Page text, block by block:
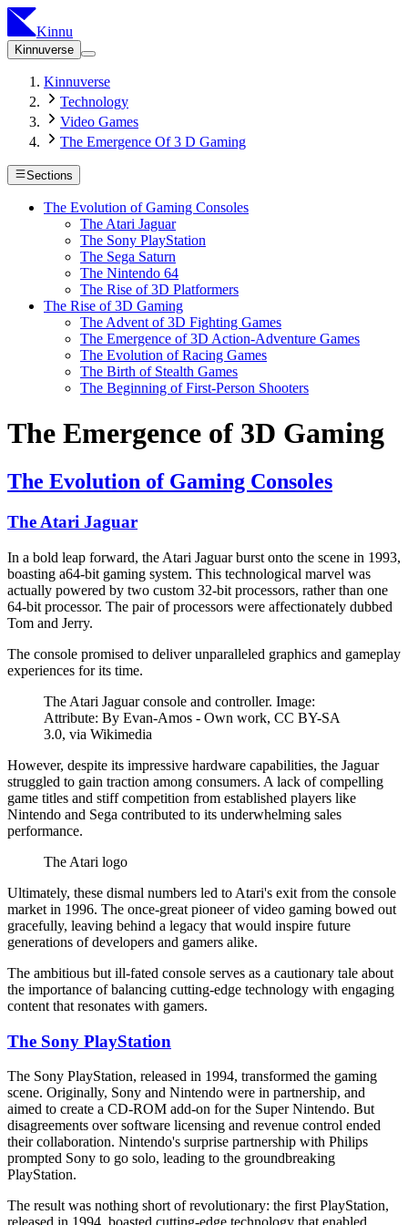
Kinnu
Kinnuverse
Kinnuverse
Technology
Video Games
The Emergence Of 3 D Gaming
Sections
The Evolution of Gaming Consoles
The Atari Jaguar
The Sony PlayStation
The Sega Saturn
The Nintendo 64
The Rise of 3D Platformers
The Rise of 3D Gaming
The Advent of 3D Fighting Games
The Emergence of 3D Action-Adventure Games
The Evolution of Racing Games
The Birth of Stealth Games
The Beginning of First-Person Shooters
The Emergence of 3D Gaming
The Evolution of Gaming Consoles
The Atari Jaguar
In a bold leap forward, the Atari Jaguar burst onto the scene in 1993,
boasting a64-bit gaming system. This technological marvel was
actually powered by two custom 32-bit processors, rather than one
64-bit processor. The pair of processors were affectionately dubbed
Tom and Jerry.
The console promised to deliver unparalleled graphics and gameplay
experiences for its time.
The Atari Jaguar console and controller. Image:
Attribute: By Evan-Amos - Own work, CC BY-SA
3.0, via Wikimedia
However, despite its impressive hardware capabilities, the Jaguar
struggled to gain traction among consumers. A lack of compelling
game titles and stiff competition from established players like
Nintendo and Sega contributed to its underwhelming sales
performance.
The Atari logo
Ultimately, these dismal numbers led to Atari's exit from the console
market in 1996. The once-great pioneer of video gaming bowed out
gracefully, leaving behind a legacy that would inspire future
generations of developers and gamers alike.
The ambitious but ill-fated console serves as a cautionary tale about
the importance of balancing cutting-edge technology with engaging
content that resonates with gamers.
The Sony PlayStation
The Sony PlayStation, released in 1994, transformed the gaming
scene. Originally, Sony and Nintendo were in partnership, and
aimed to create a CD-ROM add-on for the Super Nintendo. But
disagreements over software licensing and revenue control ended
their collaboration. Nintendo's surprise partnership with Philips
prompted Sony to go solo, leading to the groundbreaking
PlayStation.
The result was nothing short of revolutionary: the first PlayStation,